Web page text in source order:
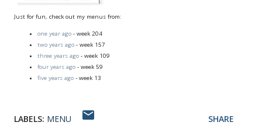
Just for fun, check out my menus from:
one year ago - week 204
two years ago - week 157
three years ago - week 109
four years ago - week 59
five years ago - week 13
LABELS: MENU SHARE